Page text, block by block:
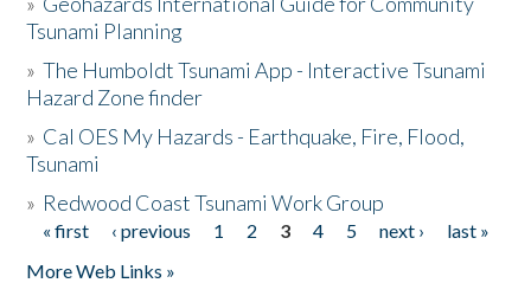
Tsunami Planning
»The Humboldt Tsunami App - Interactive Tsunami
Hazard Zone finder
» Cal OES My Hazards - Earthquake, Fire, Flood,
Tsunami
» Redwood Coast Tsunami Work Group
Pages
« first ‹ previous 1 2 3 4 5 next ›
last »
More Web Links »